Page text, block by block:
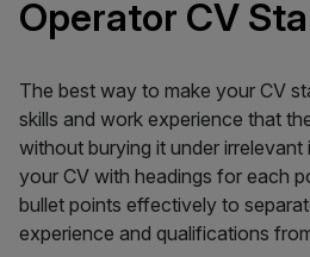
Operator CV
The best way to make your CV
skills and work experience that
without burying it under
your CV with headings for each
bullet points effectively to
experience and qualifications